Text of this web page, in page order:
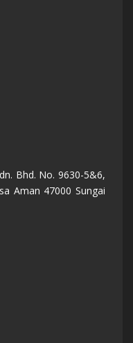
Bhd. No. 9630-5&6,
Aman 47000 Sungai